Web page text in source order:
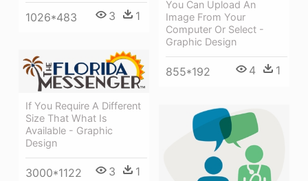
1026*483 3 1
You Can Upload An
Image From Your
Computer Or Select -
Graphic Design
855*192 4 1
If You Require A Different
Size That What Is
Available - Graphic
Design
3000*1122 3 1